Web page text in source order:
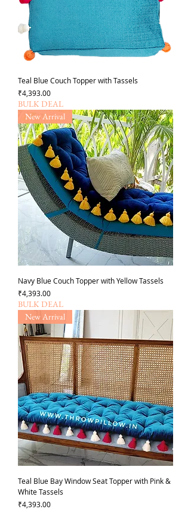
Teal Blue Couch Topper with Tassels
Price
₹4,393.00
BULK DEAL
New Arrival
Navy Blue Couch Topper with Yellow Tassels
Price
₹4,393.00
BULK DEAL
New Arrival
Teal Blue Bay Window Seat Topper with Pink &
White Tassels
Price
₹4,393.00